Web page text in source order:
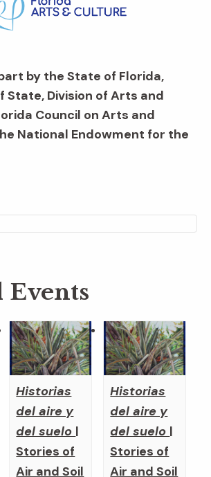
by the State of Florida,
State, Division of Arts and
Council on Arts and
National Endowment for the
Events
Historias
del aire y
del suelo |
Stories of
Air and Soil
Historias
del aire y
del suelo |
Stories of
Air and Soil